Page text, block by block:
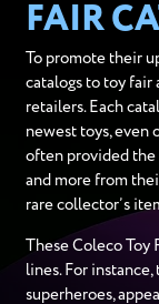
FAIR
To promote their
catalogs to toy fair
retailers. Each
newest toys, even
often provided the
and more from
rare collector’s
These Coleco Toy
lines. For
superheroes,